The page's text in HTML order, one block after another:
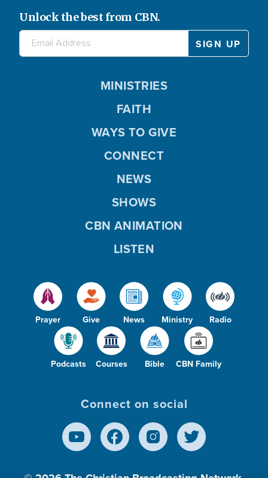
Unlock the best from CBN.
Prayer Give News Ministry Radio
Podcasts Courses Bible CBN Family
MINISTRIES
FAITH
WAYS TO GIVE
CONNECT
NEWS
SHOWS
CBN ANIMATION
LISTEN
Connect on social